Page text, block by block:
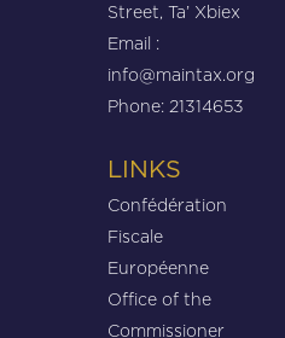
Street, Ta’ Xbiex
Email :
info@maintax.org
Phone: 21314653
LINKS
Confédération
Fiscale
Européenne
Office of the
Commissioner